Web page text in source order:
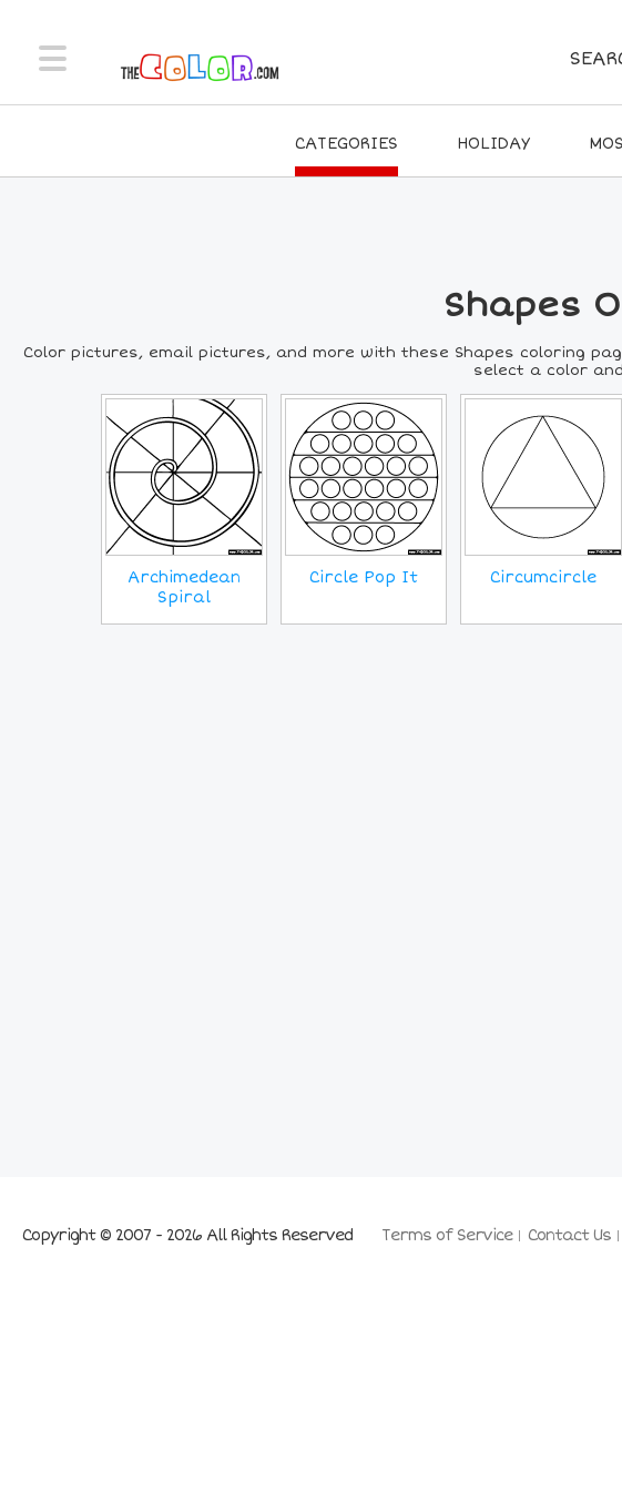
Shapes
Color pictures, email pictures, and more with these Shapes coloring
select a color
Archimedean
Spiral
Circle Pop It Circumcircle
CATEGORIES HOLIDAY
Terms of Service Contact Us
Copyright © 2007 - 2026 All Rights Reserved